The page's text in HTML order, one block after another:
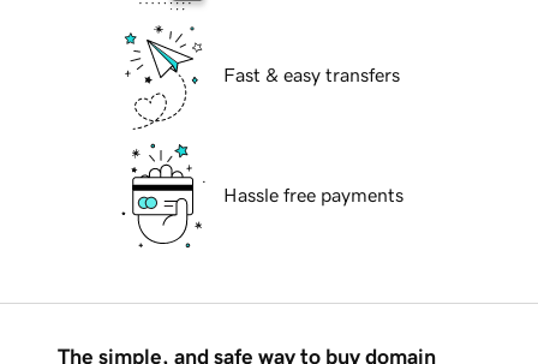
Fast & easy transfers
Hassle free payments
The simple, and safe way to buy domain